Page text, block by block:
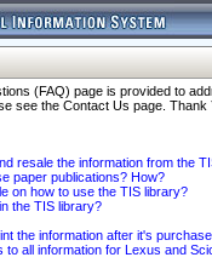
(FAQ) page is provided to
see the Contact Us page. Thank
resale the information from the
paper publications? How?
on how to use the TIS library?
the TIS library?
the information after it's
to all information for Lexus and